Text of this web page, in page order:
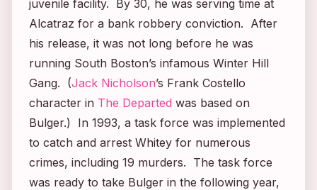
juvenile facility. By 30, he was serving time at
Alcatraz for a bank robbery conviction. After
his release, it was not long before he was
running South Boston’s infamous Winter Hill
Gang. (Jack Nicholson’s Frank Costello
character in The Departed was based on
Bulger.) In 1993, a task force was implemented
to catch and arrest Whitey for numerous
crimes, including 19 murders. The task force
was ready to take Bulger in the following year,